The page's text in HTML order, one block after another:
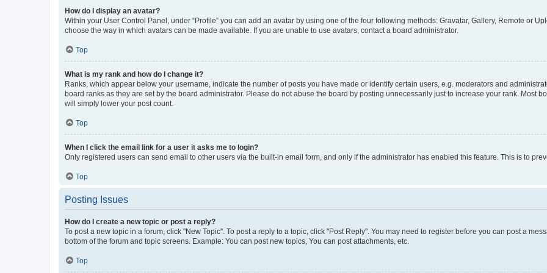
How do I display an avatar?
Within your User Control Panel, under “Profile” you can add an avatar by using one of the four following methods: Gravatar, Gallery, Remote or
choose the way in which avatars can be made available. If you are unable to use avatars, contact a board administrator.
Top
What is my rank and how do I change it?
Ranks, which appear below your username, indicate the number of posts you have made or identify certain users, e.g. moderators and
board ranks as they are set by the board administrator. Please do not abuse the board by posting unnecessarily just to increase your rank. Most
will simply lower your post count.
Top
When I click the email link for a user it asks me to login?
Only registered users can send email to other users via the built-in email form, and only if the administrator has enabled this feature. This is to
Top
Posting Issues
How do I create a new topic or post a reply?
To post a new topic in a forum, click "New Topic". To post a reply to a topic, click "Post Reply". You may need to register before you can post a
bottom of the forum and topic screens. Example: You can post new topics, You can post attachments, etc.
Top